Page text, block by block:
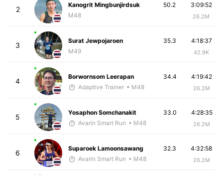
2
Kanogrit Mingbunjirdsuk
M48
3:09:52
26.2M
50.2
3
Surat Jewpojaroen
M49
4:18:37
42.9K
35.3
4
Borwornsom Leerapan
Adaptive Trainer • M48
4:19:42
26.2M
34.4
5
Yosaphon Somchanakit
Avarin Smart Run • M48
4:28:35
26.2M
33.0
6
Suparoek Lamoonsawang
Avarin Smart Run • M48
4:32:58
26.2M
32.3